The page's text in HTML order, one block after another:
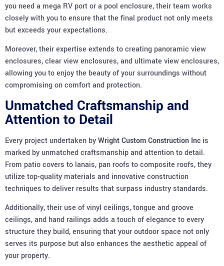
you need a mega RV port or a pool enclosure, their team works
closely with you to ensure that the final product not only meets
but exceeds your expectations.
Moreover, their expertise extends to creating panoramic view
enclosures, clear view enclosures, and ultimate view enclosures,
allowing you to enjoy the beauty of your surroundings without
compromising on comfort and protection.
Unmatched Craftsmanship and
Attention to Detail
Every project undertaken byWright Custom Construction Inc is
marked by unmatched craftsmanship and attention to detail.
From patio covers to lanais, pan roofs to composite roofs, they
utilize top-quality materials and innovative construction
techniques to deliver results that surpass industry standards.
Additionally, their use of vinyl ceilings, tongue and groove
ceilings, and hand railings adds a touch of elegance to every
structure they build, ensuring that your outdoor space not only
serves its purpose but also enhances the aesthetic appeal of
your property.